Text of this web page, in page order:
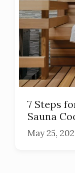
7 Steps
Sauna
May 25,